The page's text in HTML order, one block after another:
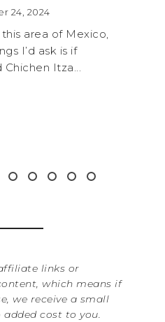
of Mexico,
ask is if
Itza...
A trip to Shi
links or
which means if
we receive a small
cost to you.